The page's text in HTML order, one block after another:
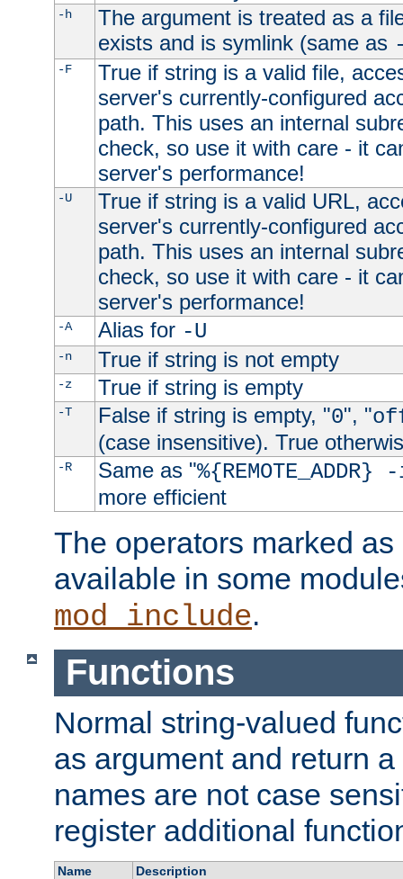
-h
The argument is treated as a
exists and is symlink (same as
-F
True if string is a valid file,
server's currently-configured
path. This uses an internal
check, so use it with care - it
server's performance!
-U
True if string is a valid URL,
server's currently-configured
path. This uses an internal
check, so use it with care - it
server's performance!
-A Alias for -U
-n True if string is not empty
-z True if string is empty
-T False if string is empty, "0", "
(case insensitive). True
-R Same as "
more efficient
The operators marked
available in some
mod_include.
Functions
Normal string-valued
as argument and return
names are not case
register additional
Name Description